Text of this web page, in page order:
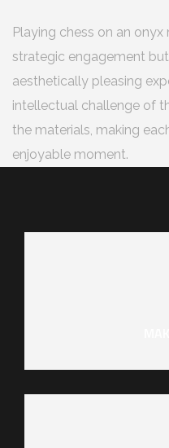
Playing chess on an
strategic engagement
aesthetically pleasing
intellectual challenge of
the materials, making
enjoyable moment.